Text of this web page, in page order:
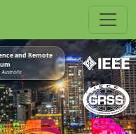
and Remote
Australia